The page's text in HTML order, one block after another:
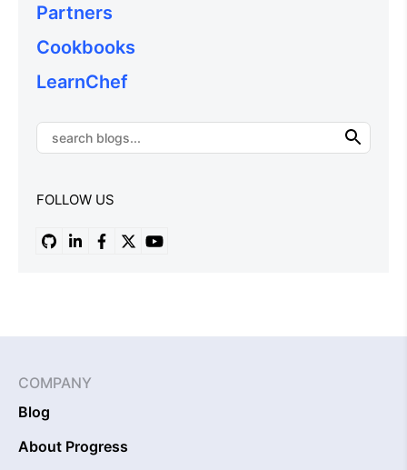
Partners
Cookbooks
LearnChef
FOLLOW US
COMPANY
Blog
About Progress